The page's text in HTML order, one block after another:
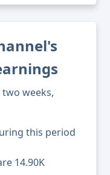
weeks,
this period
14.90K